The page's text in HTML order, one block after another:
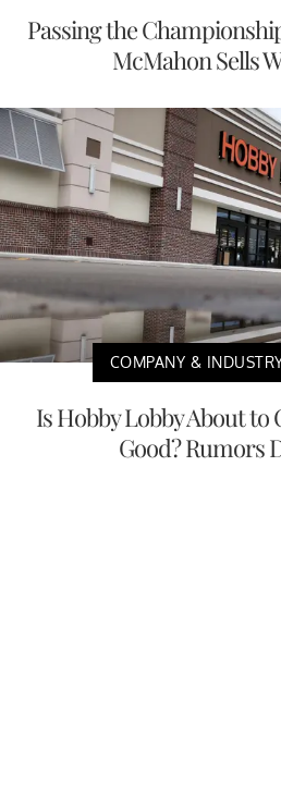
Passing the
McMahon Sells
COMPANY &
Is Hobby Lobby About to
Good? Rumors